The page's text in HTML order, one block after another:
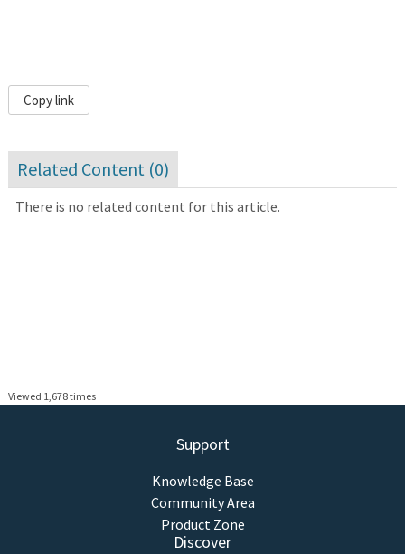
Copy link
Related Content (0)
There is no related content for this article.
Viewed 1,678 times
Support
Knowledge Base
Community Area
Product Zone
Discover